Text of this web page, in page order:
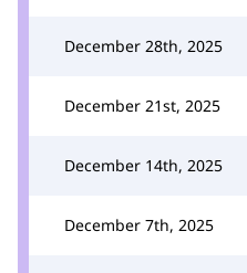
December 28th, 2025
December 21st, 2025
December 14th, 2025
December 7th, 2025